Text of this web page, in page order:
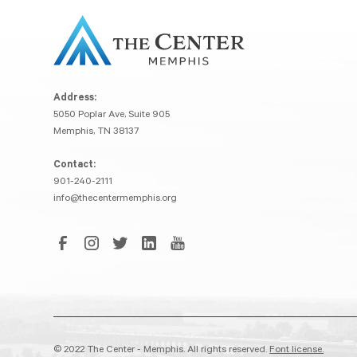
Address:
5050 Poplar Ave, Suite 905
Memphis, TN 38137
Contact:
901-240-2111
info@thecentermemphis.org
© 2022 The Center - Memphis. All rights reserved.Font license.